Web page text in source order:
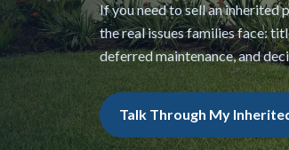
If you need to sell an inherited
the real issues families face:
deferred maintenance, and
Talk Through My